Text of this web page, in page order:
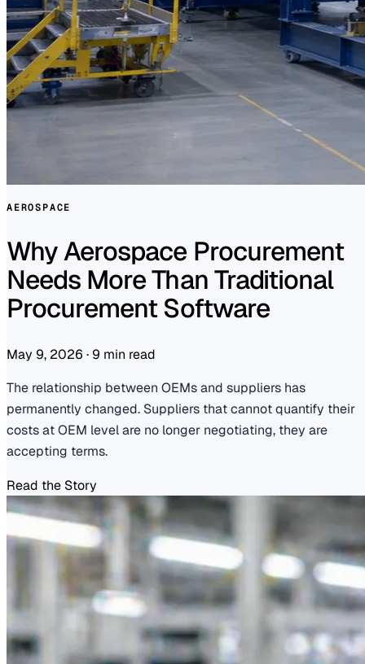
AEROSPACE
Why Aerospace Procurement
Needs More Than Traditional
Procurement Software
May 9, 2026 · 9 min read
The relationship between OEMs and suppliers has
permanently changed. Suppliers that cannot quantify their
costs at OEM level are no longer negotiating, they are
accepting terms.
Read the Story